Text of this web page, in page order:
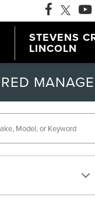
STEVENS
LINCOLN